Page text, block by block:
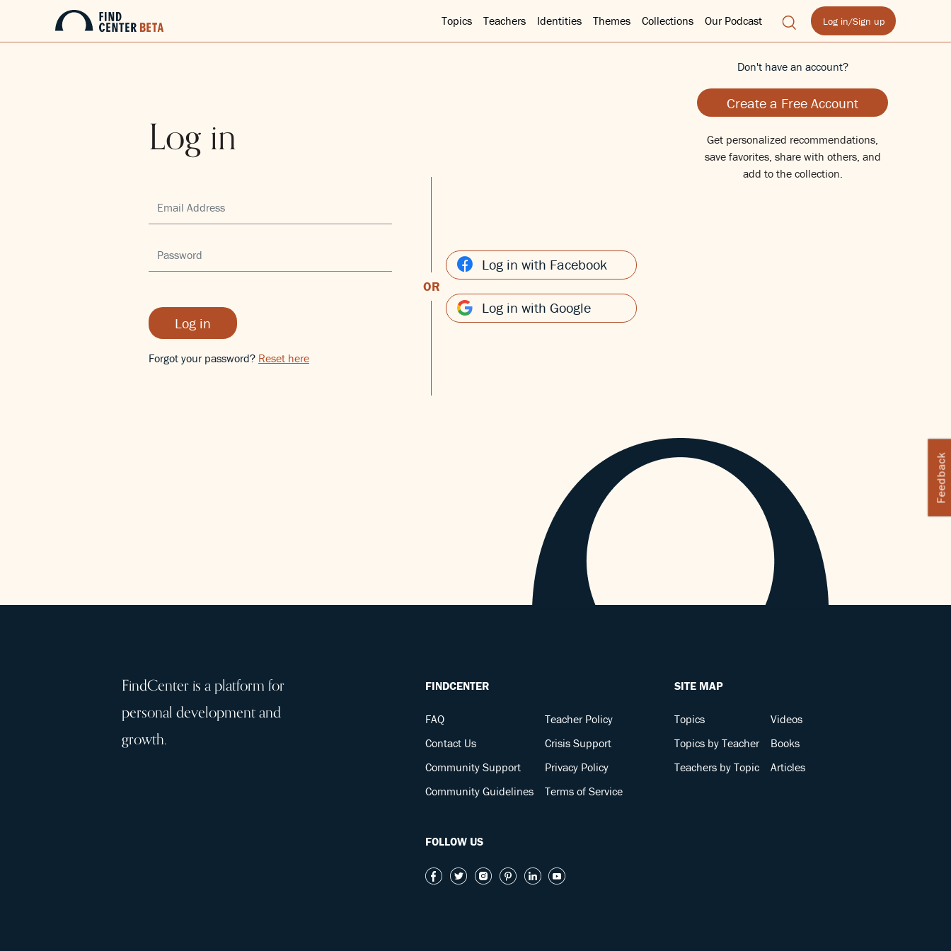
Topics Teachers Identities Themes Collections Our Podcast Log in/Sign up
Log in
Log in
Forgot your password? Reset here
OR
Log in with Facebook
Log in with Google
Don't have an account?
Create a Free Account
Get personalized recommendations,
save favorites, share with others, and
add to the collection.
Feedback
FindCenter is a platform for
personal development and
growth.
FINDCENTER
FAQ
Contact Us
Community Support
Community Guidelines
Teacher Policy
Crisis Support
Privacy Policy
Terms of Service
SITE MAP
Topics
Topics by Teacher
Teachers by Topic
Videos
Books
Articles
FOLLOW US